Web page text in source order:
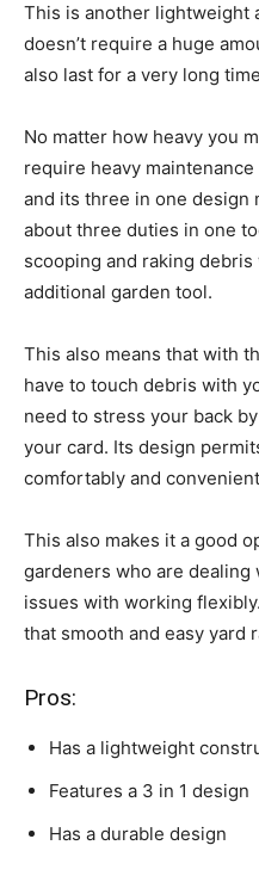
This is another lightweight
doesn’t require a huge
also last for a very long
No matter how heavy you
require heavy
and its three in one design
about three duties in one
scooping and raking
additional garden tool.
This also means that with
have to touch debris with
need to stress your back
your card. Its design
comfortably and
This also makes it a good
gardeners who are dealing
issues with working
that smooth and easy yard
Pros:
Has a lightweight
Features a 3 in 1 design
Has a durable design